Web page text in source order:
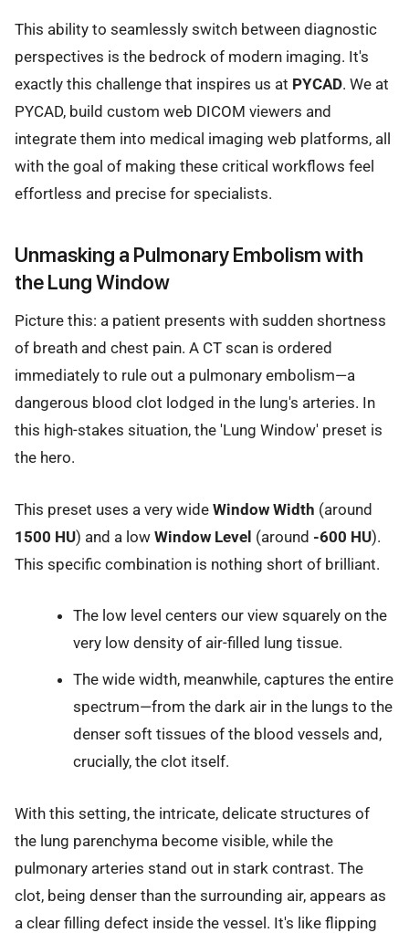
This ability to seamlessly switch between diagnostic
perspectives is the bedrock of modern imaging. It's
exactly this challenge that inspires us at PYCAD. We at
PYCAD, build custom web DICOM viewers and
integrate them into medical imaging web platforms, all
with the goal of making these critical workflows feel
effortless and precise for specialists.
Unmasking a Pulmonary Embolism with
the Lung Window
Picture this: a patient presents with sudden shortness
of breath and chest pain. A CT scan is ordered
immediately to rule out a pulmonary embolism—a
dangerous blood clot lodged in the lung's arteries. In
this high-stakes situation, the 'Lung Window' preset is
the hero.
This preset uses a very wide Window Width (around
1500 HU) and a low Window Level (around -600 HU).
This specific combination is nothing short of brilliant.
The low level centers our view squarely on the
very low density of air-filled lung tissue.
The wide width, meanwhile, captures the entire
spectrum—from the dark air in the lungs to the
denser soft tissues of the blood vessels and,
crucially, the clot itself.
With this setting, the intricate, delicate structures of
the lung parenchyma become visible, while the
pulmonary arteries stand out in stark contrast. The
clot, being denser than the surrounding air, appears as
a clear filling defect inside the vessel. It's like flipping